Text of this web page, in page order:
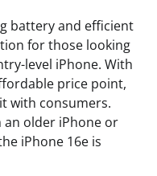
battery and efficient
for those looking
level iPhone. With
price point,
with consumers.
an older iPhone or
iPhone 16e is